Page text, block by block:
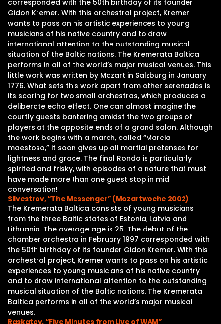
corresponded with the 50th birthday of its founder
Gidon Kremer. With this orchestral project, Kremer
wants to pass on his artistic experiences to young
musicians of his native country and to draw
international attention to the outstanding musical
situation of the Baltic nations. The Kremerata Baltica
performs in all of the world’s major musical venues. This
little work was written by Mozart in Salzburg in January
1776. What sets this work apart from other serenades is
its scoring for two small orchestras, which produces a
deliberate echo effect. One can almost imagine the
courtly guests bantering amidst the two groups of
players at the opposite ends of a grand salon. Although
the work begins with a march, called “Marcia
maestoso,” it soon gives up all martial pretenses for
lightness and grace. The final Rondo is particularly
spirited and frisky, with episodes of a nature that must
have made more than one guest stop in mid
conversation!
Silvestrov, “The Messenger” (Mozartwoche 2002)
The Kremerata Baltica consists of young musicians
from the three Baltic states of Estonia, Latvia and
Lithuania. The average age is 25. The debut of the
chamber orchestra in February 1997 corresponded with
the 50th birthday of its founder Gidon Kremer. With this
orchestral project, Kremer wants to pass on his artistic
experiences to young musicians of his native country
and to draw international attention to the outstanding
musical situation of the Baltic nations. The Kremerata
Baltica performs in all of the world’s major musical
venues.
Raskatov, “Five Minutes from Live of WAM”